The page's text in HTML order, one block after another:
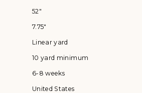
52"
7.75"
Linear yard
10 yard minimum
6-8 weeks
United States